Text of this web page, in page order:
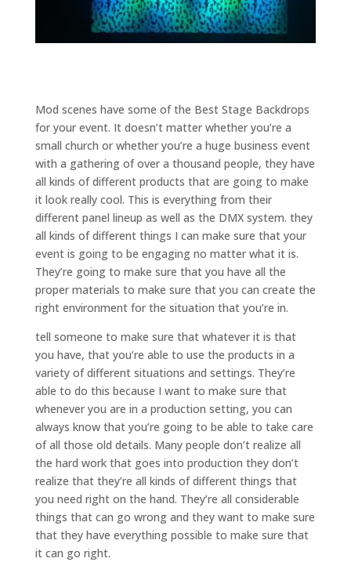
Mod scenes have some of the Best Stage Backdrops
for your event. It doesn’t matter whether you’re a
small church or whether you’re a huge business event
with a gathering of over a thousand people, they have
all kinds of different products that are going to make
it look really cool. This is everything from their
different panel lineup as well as the DMX system. they
all kinds of different things I can make sure that your
event is going to be engaging no matter what it is.
They’re going to make sure that you have all the
proper materials to make sure that you can create the
right environment for the situation that you’re in.
tell someone to make sure that whatever it is that
you have, that you’re able to use the products in a
variety of different situations and settings. They’re
able to do this because I want to make sure that
whenever you are in a production setting, you can
always know that you’re going to be able to take care
of all those old details. Many people don’t realize all
the hard work that goes into production they don’t
realize that they’re all kinds of different things that
you need right on the hand. They’re all considerable
things that can go wrong and they want to make sure
that they have everything possible to make sure that
it can go right.